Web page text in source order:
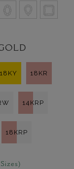
18KY 18KR
14KRP
18KRP